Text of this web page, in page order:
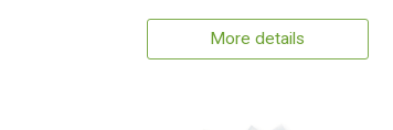
More details